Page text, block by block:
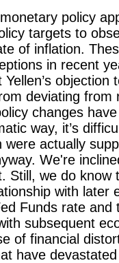
policy
targets to
of inflation.
in recent
Yellen’s
deviating from
changes
way, it’s
were actually
We're
Still, we do know
with
Funds rate and
subsequent
of financial
have